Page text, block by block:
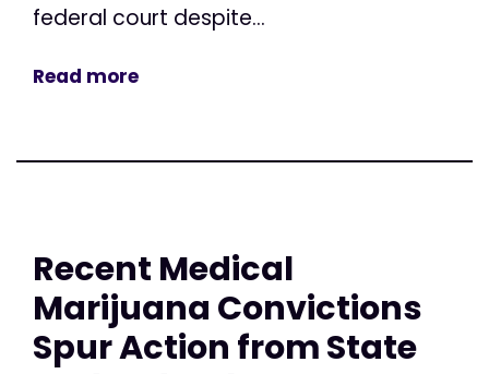
federal court despite...
Read more
Recent Medical
Marijuana Convictions
Spur Action from State